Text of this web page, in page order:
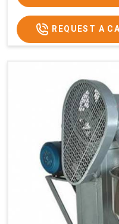
REQUEST A